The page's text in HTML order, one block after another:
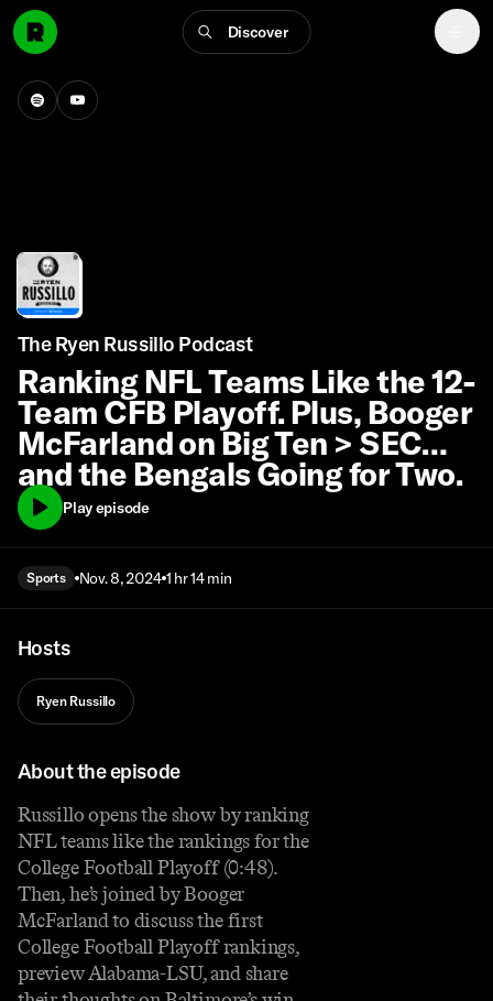
Discover
The Ryen Russillo Podcast
Ranking NFL Teams Like the 12-
Team CFB Playoff. Plus, Booger
McFarland on Big Ten > SEC
and the Bengals Going for Two.
Play episode
Sports Nov. 8, 2024 1 hr 14 min
Hosts
Ryen Russillo
About the episode
Russillo opens the show by ranking
NFL teams like the rankings for the
College Football Playoff (0:48).
Then, he’s joined by Booger
McFarland to discuss the first
College Football Playoff rankings,
preview Alabama-LSU, and share